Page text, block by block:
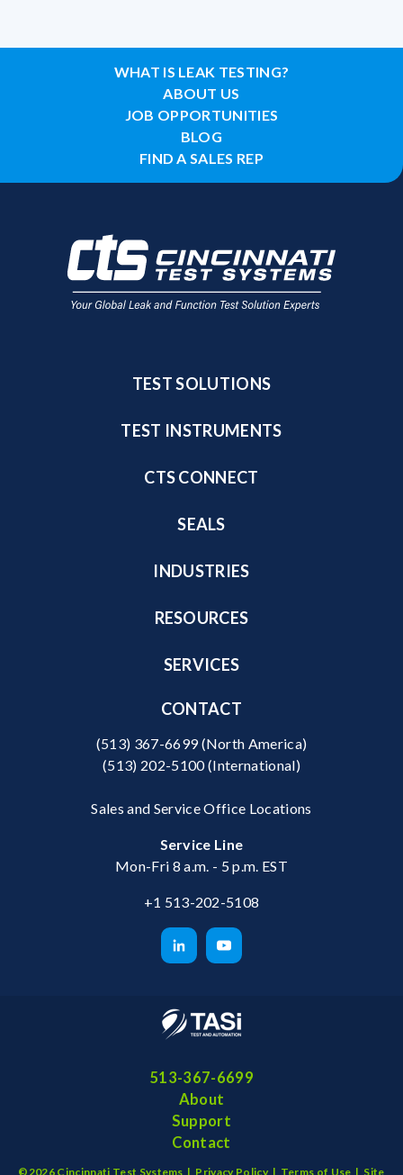
WHAT IS LEAK TESTING?
ABOUT US
JOB OPPORTUNITIES
BLOG
FIND A SALES REP
TEST SOLUTIONS
TEST INSTRUMENTS
CTS CONNECT
SEALS
INDUSTRIES
RESOURCES
SERVICES
CONTACT
(513) 367-6699(North America)
(513) 202-5100(International)
Sales and Service Office Locations
Service Line
Mon-Fri 8 a.m. - 5 p.m. EST
+1 513-202-5108
513-367-6699
About
Support
Contact
©2026 Cincinnati Test Systems | Privacy Policy | Terms of Use | Site